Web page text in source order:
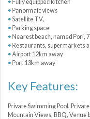
Fully equipped kitchen
Panormaic views
Satellite TV,
Parking space
Nearest beach, named Pori,
Restaurants, supermarkets
Airport 12km away
Port 13km away
Key Features:
Private Swimming Pool,
Mountain Views, BBQ, Venue